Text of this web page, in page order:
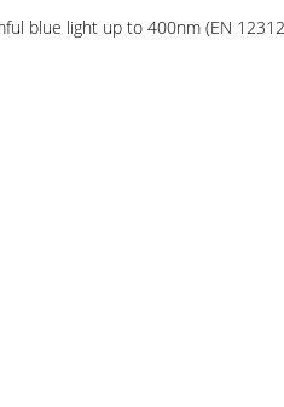
blue light up to 400nm (EN